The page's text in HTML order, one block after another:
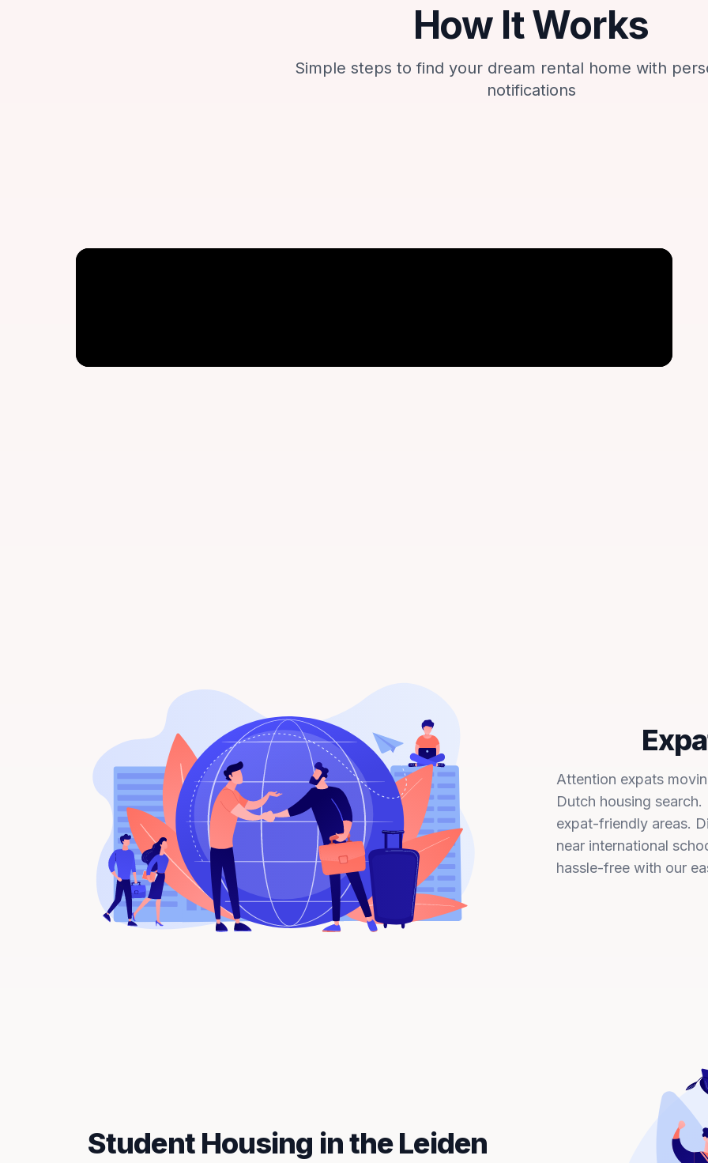
How It Works
Simple steps to find your dream rental home with
notifications
Attention expats
Dutch housing
expat-friendly areas.
near international
hassle-free with our
Student Housing in the Leiden